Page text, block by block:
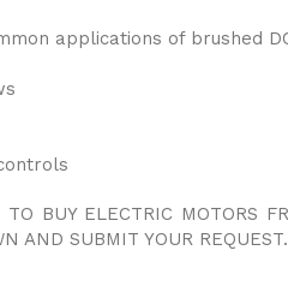
applications of brushed
BUY ELECTRIC MOTORS
AND SUBMIT YOUR REQUEST.